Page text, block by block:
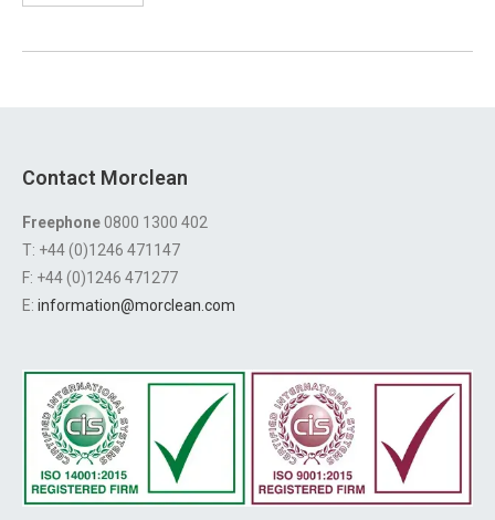
Contact Morclean
Freephone0800 1300 402
T: +44 (0)1246 471147
F: +44 (0)1246 471277
E: information@morclean.com